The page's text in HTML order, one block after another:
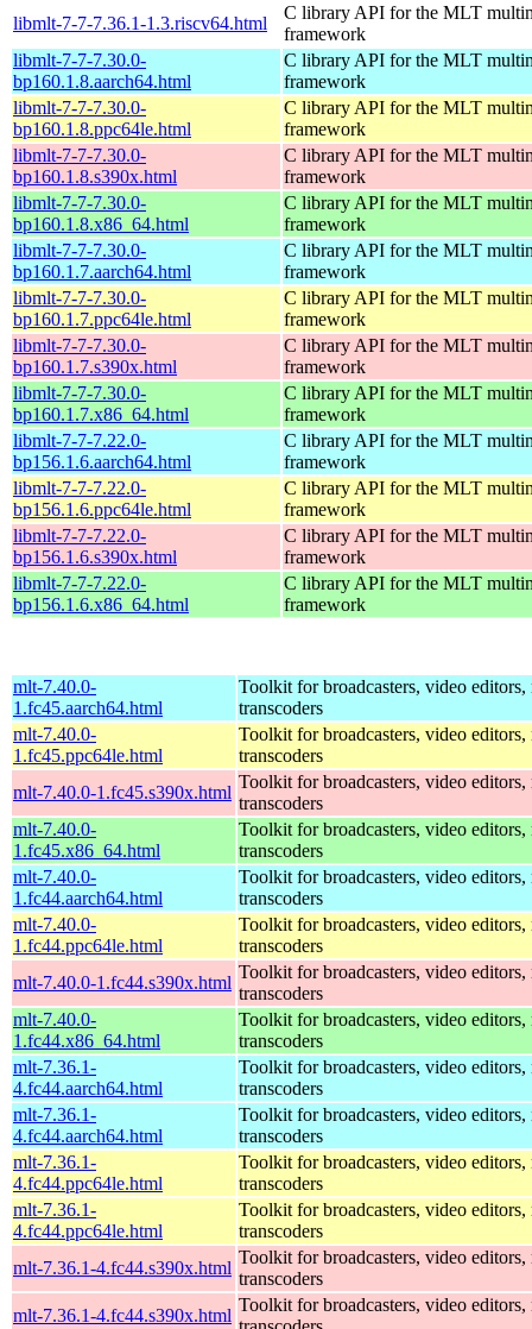
libmlt-7-7-7.36.1-1.3.riscv64.html
C library API for the MLT
framework
libmlt-7-7-7.30.0-
bp160.1.8.aarch64.html
C library API for the MLT
framework
libmlt-7-7-7.30.0-
bp160.1.8.ppc64le.html
C library API for the MLT
framework
libmlt-7-7-7.30.0-
bp160.1.8.s390x.html
C library API for the MLT
framework
libmlt-7-7-7.30.0-
bp160.1.8.x86_64.html
C library API for the MLT
framework
libmlt-7-7-7.30.0-
bp160.1.7.aarch64.html
C library API for the MLT
framework
libmlt-7-7-7.30.0-
bp160.1.7.ppc64le.html
C library API for the MLT
framework
libmlt-7-7-7.30.0-
bp160.1.7.s390x.html
C library API for the MLT
framework
libmlt-7-7-7.30.0-
bp160.1.7.x86_64.html
C library API for the MLT
framework
libmlt-7-7-7.22.0-
bp156.1.6.aarch64.html
C library API for the MLT
framework
libmlt-7-7-7.22.0-
bp156.1.6.ppc64le.html
C library API for the MLT
framework
libmlt-7-7-7.22.0-
bp156.1.6.s390x.html
C library API for the MLT
framework
libmlt-7-7-7.22.0-
bp156.1.6.x86_64.html
C library API for the MLT
framework
mlt-7.40.0-
1.fc45.aarch64.html
Toolkit for broadcasters, video editors,
transcoders
mlt-7.40.0-
1.fc45.ppc64le.html
Toolkit for broadcasters, video editors,
transcoders
mlt-7.40.0-1.fc45.s390x.html
Toolkit for broadcasters, video editors,
transcoders
mlt-7.40.0-
1.fc45.x86_64.html
Toolkit for broadcasters, video editors,
transcoders
mlt-7.40.0-
1.fc44.aarch64.html
Toolkit for broadcasters, video editors,
transcoders
mlt-7.40.0-
1.fc44.ppc64le.html
Toolkit for broadcasters, video editors,
transcoders
mlt-7.40.0-1.fc44.s390x.html
Toolkit for broadcasters, video editors,
transcoders
mlt-7.40.0-
1.fc44.x86_64.html
Toolkit for broadcasters, video editors,
transcoders
mlt-7.36.1-
4.fc44.aarch64.html
Toolkit for broadcasters, video editors,
transcoders
mlt-7.36.1-
4.fc44.aarch64.html
Toolkit for broadcasters, video editors,
transcoders
mlt-7.36.1-
4.fc44.ppc64le.html
Toolkit for broadcasters, video editors,
transcoders
mlt-7.36.1-
4.fc44.ppc64le.html
Toolkit for broadcasters, video editors,
transcoders
mlt-7.36.1-4.fc44.s390x.html
Toolkit for broadcasters, video editors,
transcoders
mlt-7.36.1-4.fc44.s390x.html
Toolkit for broadcasters, video editors,